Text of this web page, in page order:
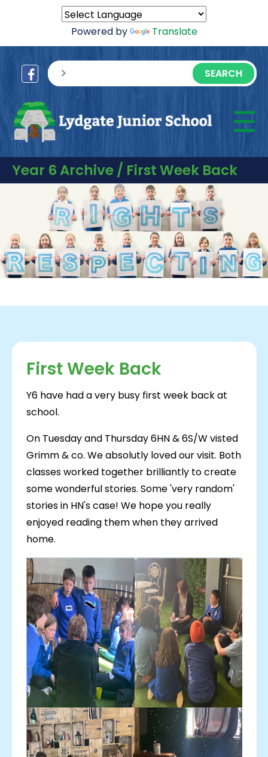
Powered by Translate
sisea.search
☰
Year 6 Archive / First Week Back
First Week Back
Y6 have had a very busy first week back at
school.
On Tuesday and Thursday 6HN & 6S/W visted
Grimm & co. We absolutly loved our visit. Both
classes worked together brilliantly to create
some wonderful stories. Some 'very random'
stories in HN's case! We hope you really
enjoyed reading them when they arrived
home.